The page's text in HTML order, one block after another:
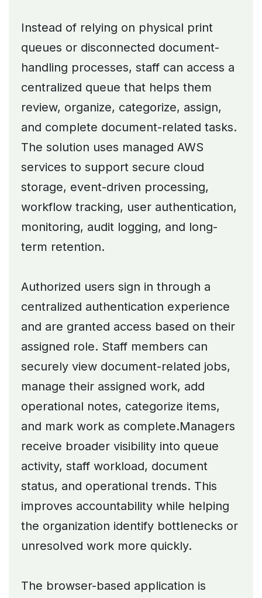
Instead of relying on physical print
queues or disconnected document-
handling processes, staff can access a
centralized queue that helps them
review, organize, categorize, assign,
and complete document-related tasks.
The solution uses managed AWS
services to support secure cloud
storage, event-driven processing,
workflow tracking, user authentication,
monitoring, audit logging, and long-
term retention.
Authorized users sign in through a
centralized authentication experience
and are granted access based on their
assigned role. Staff members can
securely view document-related jobs,
manage their assigned work, add
operational notes, categorize items,
and mark work as complete.Managers
receive broader visibility into queue
activity, staff workload, document
status, and operational trends. This
improves accountability while helping
the organization identify bottlenecks or
unresolved work more quickly.
The browser-based application is